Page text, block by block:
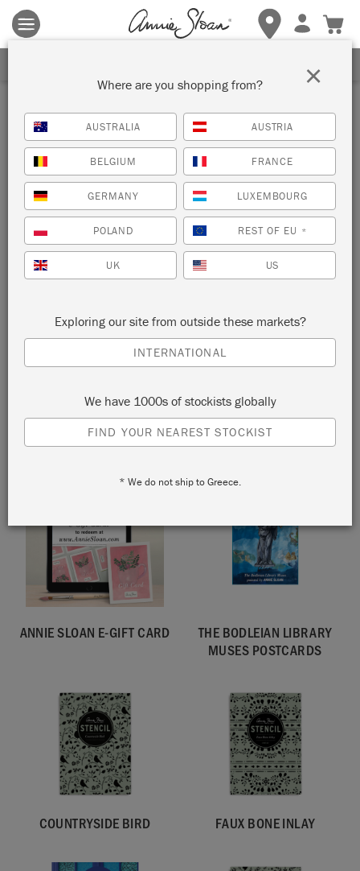
Terms & conditions apply.Tap herefor more details.
Gifts & Kits
Discover gifts and kits for all occasions, designed to provide
all the tools you need to create masterpieces, and inspire and
delight paint lovers of all abilities.
SORT BY
COLOURFUL LIVING BOOK,
SIGNED BY ANNIE SLOAN
BRUSH STORAGE POUCH
ANNIE SLOAN E-GIFT CARD
NEW!
THE BODLEIAN LIBRARY
MUSES POSTCARDS
COUNTRYSIDE BIRD FAUX BONE INLAY
Where are you shopping from?
AUSTRALIA AUSTRIA
BELGIUM FRANCE
GERMANY LUXEMBOURG
POLAND REST OF EU *
UK US
Exploring our site from outside these markets?
INTERNATIONAL
We have 1000s of stockists globally
FIND YOUR NEAREST STOCKIST
* We do not ship to Greece.
×